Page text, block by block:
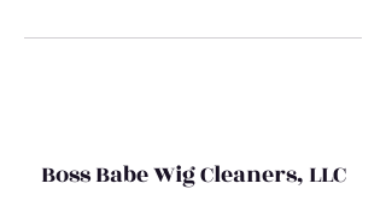
Boss Babe Wig Cleaners, LLC